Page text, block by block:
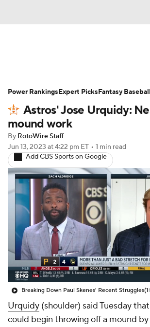
Depth Charts Two-Start
Probable Pitchers Player
Player Search
Astros' Jose Urquidy:
mound work
By RotoWire Staff
Jun 13, 2023 at 4:22 pm ET • 1 min read
Add CBS Sports on Google
Breaking Down Paul Skenes' Recent Struggles
Urquidy (shoulder) said Tuesday
could begin throwing off a mound
Power RankingsExpert PicksFantasy Baseball